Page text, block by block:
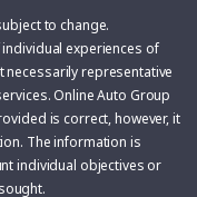
to change.
experiences of
necessarily representative
Online Auto Group
is correct, however, it
The information is
individual objectives or